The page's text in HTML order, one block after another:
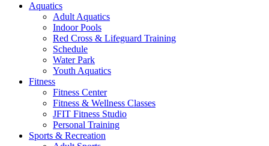
Aquatics
Adult Aquatics
Indoor Pools
Red Cross & Lifeguard Training
Schedule
Water Park
Youth Aquatics
Fitness
Fitness Center
Fitness & Wellness Classes
JFIT Fitness Studio
Personal Training
Sports & Recreation